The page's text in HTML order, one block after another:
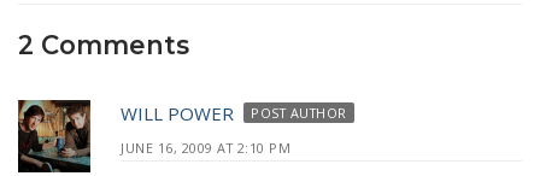
2 Comments
WILL POWER
POST AUTHOR
JUNE 16, 2009 AT 2:10 PM